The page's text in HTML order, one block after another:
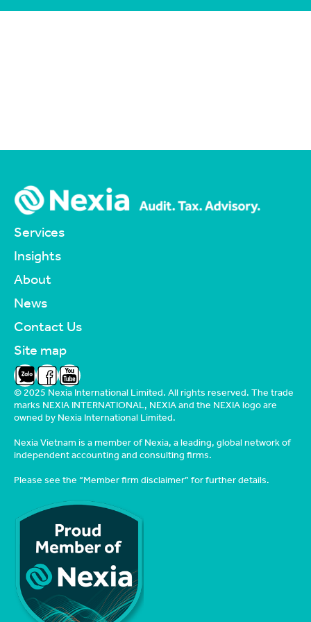
Services
Insights
About
News
Contact Us
Site map
Zalo Facebook
YouTube
© 2025 Nexia International Limited. All rights reserved. The trade
marks NEXIA INTERNATIONAL, NEXIA and the NEXIA logo are
owned by Nexia International Limited.
Nexia Vietnam is a member of Nexia, a leading, global network of
independent accounting and consulting firms.
Please see the “Member firm disclaimer” for further details.